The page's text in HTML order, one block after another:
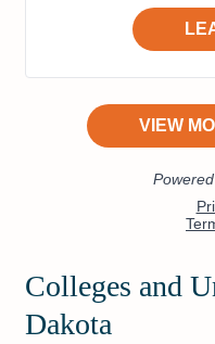
Colleges and
Dakota